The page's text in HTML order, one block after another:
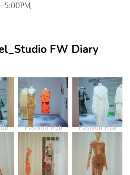
FW Diary
Fashion Hub Fashion Hub